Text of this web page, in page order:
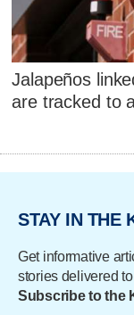
Jalapeños
are tracked to
STAY IN THE
Get informative
stories delivered
Subscribe to the